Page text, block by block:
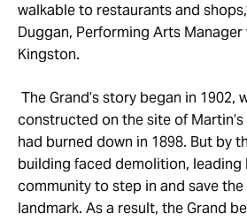
walkable to restaurants and
Duggan, Performing Arts
Kingston.
The Grand’s story began in 1902,
constructed on the site of
had burned down in 1898. But by
building faced demolition, leading
community to step in and save
landmark. As a result, the Grand